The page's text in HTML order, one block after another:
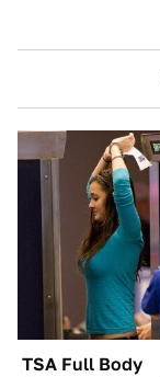
TSA Full Body